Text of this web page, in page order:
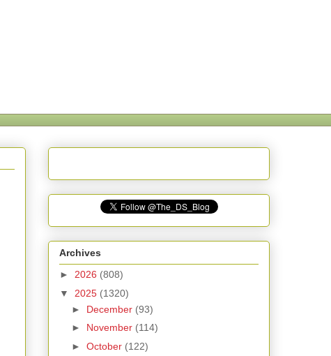
Archives
► 2026 (808)
▼ 2025 (1320)
► December (93)
► November (114)
► October (122)